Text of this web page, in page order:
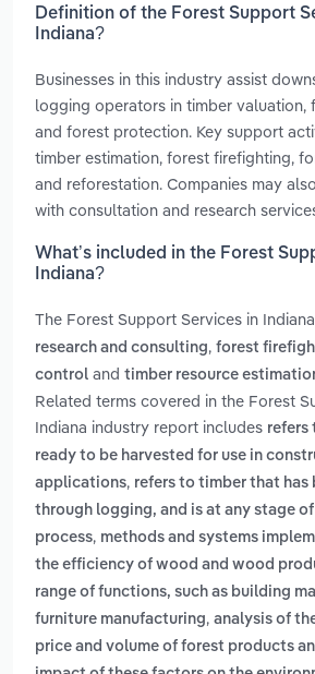
Definition of the Forest Support
Indiana?
Businesses in this industry assist
logging operators in timber valuation,
and forest protection. Key support
timber estimation, forest firefighting,
and reforestation. Companies may
with consultation and research
What’s included in the Forest
Indiana?
The Forest Support Services in
research and consulting, forest
control and timber resource
Related terms covered in the Forest
Indiana industry report includes refers
ready to be harvested for use in
applications, refers to timber that
through logging, and is at any stage
process, methods and systems
the efficiency of wood and wood
range of functions, such as building
furniture manufacturing, analysis of
price and volume of forest products